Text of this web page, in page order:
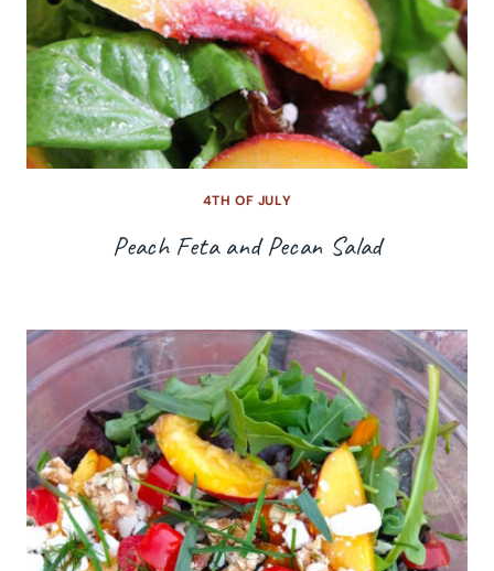
4TH OF JULY
Peach Feta and Pecan Salad